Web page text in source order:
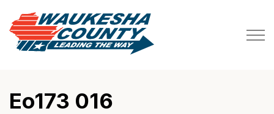
Eo173 016